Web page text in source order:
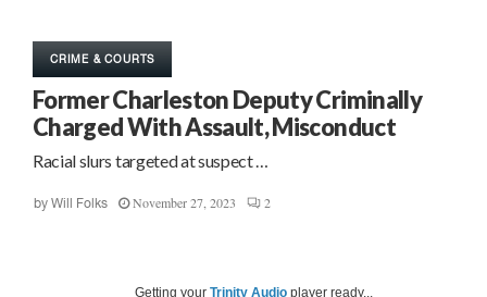
CRIME & COURTS
Former Charleston Deputy Criminally
Charged With Assault, Misconduct
Racial slurs targeted at suspect …
by Will Folks November 27, 2023 2
Getting your Trinity Audio player ready...